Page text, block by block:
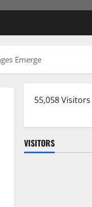
Emerge
55,058 Visitors
VISITORS